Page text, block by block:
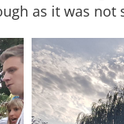
as it was